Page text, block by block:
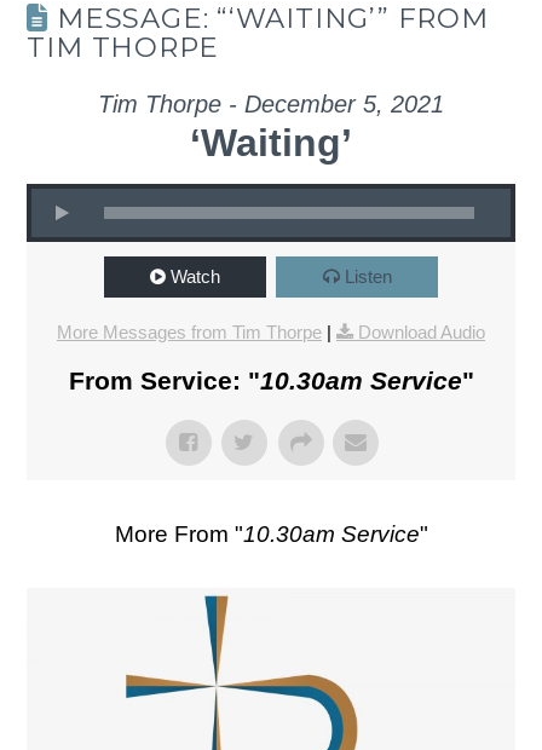
MESSAGE: “‘WAITING’” FROM
TIM THORPE
Tim Thorpe - December 5, 2021
‘Waiting’
Watch Listen
More Messages from Tim Thorpe | Download Audio
From Service: "10.30am Service"
More From "10.30am Service"